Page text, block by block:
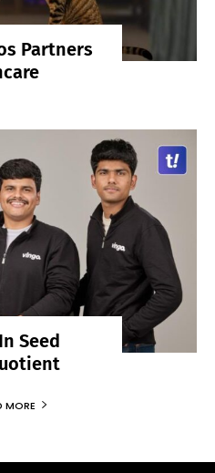
Partners
Seed
MORE